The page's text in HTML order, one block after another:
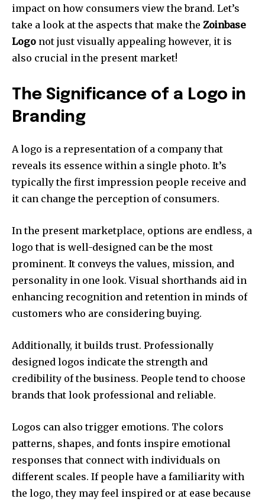
impact on how consumers view the brand. Let’s
take a look at the aspects that make the Zoinbase
Logo not just visually appealing however, it is
also crucial in the present market!
The Significance of a Logo in
Branding
A logo is a representation of a company that
reveals its essence within a single photo. It’s
typically the first impression people receive and
it can change the perception of consumers.
In the present marketplace, options are endless, a
logo that is well-designed can be the most
prominent. It conveys the values, mission, and
personality in one look. Visual shorthands aid in
enhancing recognition and retention in minds of
customers who are considering buying.
Additionally, it builds trust. Professionally
designed logos indicate the strength and
credibility of the business. People tend to choose
brands that look professional and reliable.
Logos can also trigger emotions. The colors
patterns, shapes, and fonts inspire emotional
responses that connect with individuals on
different scales. If people have a familiarity with
the logo, they may feel inspired or at ease because